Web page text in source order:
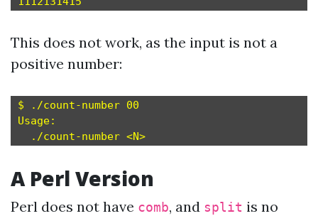
This does not work, as the input is not a
positive number:
$ ./count-number 00
Usage:
A Perl Version
Perl does not have comb, and split is no